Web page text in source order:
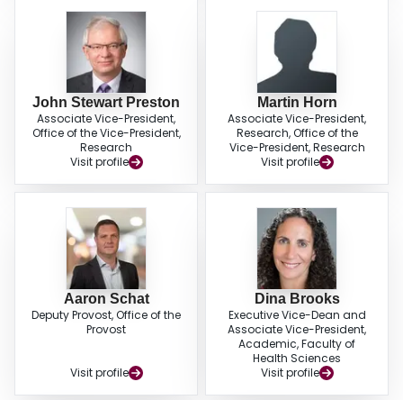
John Stewart Preston
Associate Vice-President,
Office of the Vice-President,
Research
Visit profile
Martin Horn
Associate Vice-President,
Research, Office of the
Vice-President, Research
Visit profile
Aaron Schat
Deputy Provost, Office of the
Provost
Visit profile
Dina Brooks
Executive Vice-Dean and
Associate Vice-President,
Academic, Faculty of
Health Sciences
Visit profile